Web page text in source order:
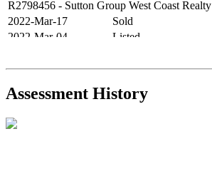
R2798456 - Sutton Group West Coast Realty
2022-Mar-17
Sold
2022-Mar-04
Listed
2021-Sep-11
Sold
R2587123- Century 21 In Town Realty
Assessment History